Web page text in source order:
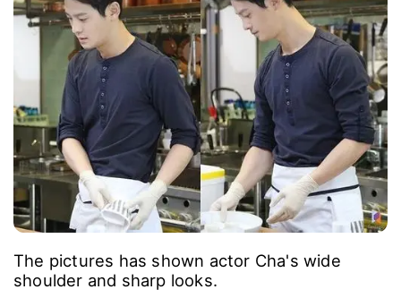
The pictures has shown actor Cha's wide
shoulder and sharp looks.